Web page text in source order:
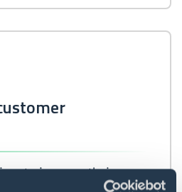
to increase their